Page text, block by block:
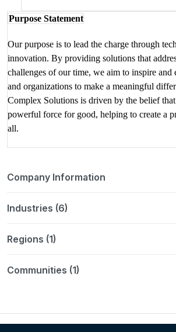
Purpose Statement
Our purpose is to lead the charge through
innovation. By providing solutions that
challenges of our time, we aim to inspire and
and organizations to make a meaningful
Complex Solutions is driven by the belief
powerful force for good, helping to create a
all.
Company Information
Industries (6)
Regions (1)
Communities (1)